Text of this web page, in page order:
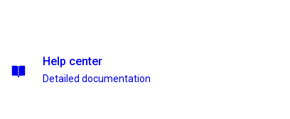
Help center
Detailed documentation